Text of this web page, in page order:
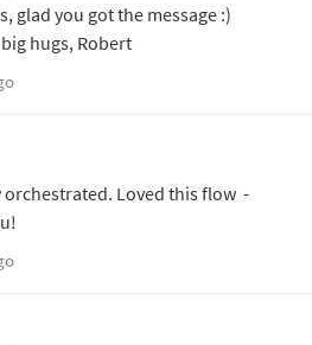
glad you got the message :)
hugs, Robert
orchestrated. Loved this flow -